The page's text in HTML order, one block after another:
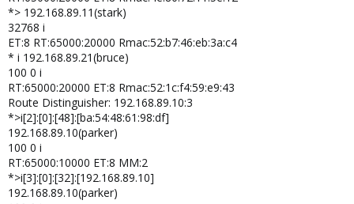
*> 192.168.89.11(stark)
32768 i
ET:8 RT:65000:20000 Rmac:52:b7:46:eb:3a:c4
* i 192.168.89.21(bruce)
100 0 i
RT:65000:20000 ET:8 Rmac:52:1c:f4:59:e9:43
Route Distinguisher: 192.168.89.10:3
*>i[2]:[0]:[48]:[ba:54:48:61:98:df]
192.168.89.10(parker)
100 0 i
RT:65000:10000 ET:8 MM:2
*>i[3]:[0]:[32]:[192.168.89.10]
192.168.89.10(parker)